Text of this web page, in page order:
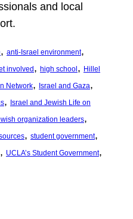
and local
, anti-Israel environment
involved , high school , Hillel
Network, Israel and Gaza
,
Israel and Jewish Life on
organization leaders
, student government
, UCLA’s Student Government